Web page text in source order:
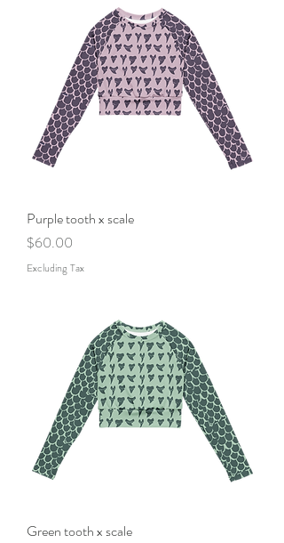
Purple tooth x scale
Price
$60.00
Excluding Tax
Green tooth x scale